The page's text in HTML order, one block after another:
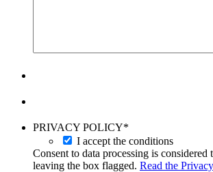
PRIVACY POLICY*
I accept the conditions
Consent to data processing is considered
leaving the box flagged. Read the